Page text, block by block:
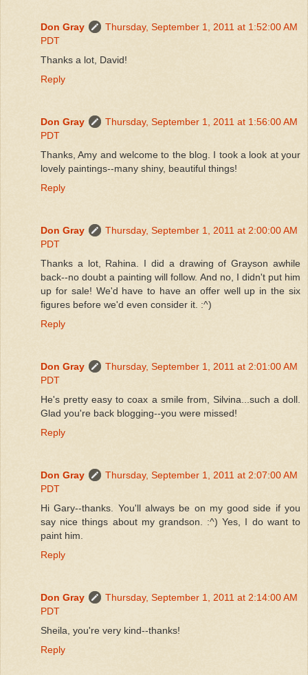
Don Gray
Thursday, September 1, 2011 at 1:52:00 AM
PDT
Thanks a lot, David!
Reply
Don Gray
Thursday, September 1, 2011 at 1:56:00 AM
PDT
Thanks, Amy and welcome to the blog. I took a look at your
lovely paintings--many shiny, beautiful things!
Reply
Don Gray
Thursday, September 1, 2011 at 2:00:00 AM
PDT
Thanks a lot, Rahina. I did a drawing of Grayson awhile
back--no doubt a painting will follow. And no, I didn't put him
up for sale! We'd have to have an offer well up in the six
figures before we'd even consider it. :^)
Reply
Don Gray
Thursday, September 1, 2011 at 2:01:00 AM
PDT
He's pretty easy to coax a smile from, Silvina...such a doll.
Glad you're back blogging--you were missed!
Reply
Don Gray
Thursday, September 1, 2011 at 2:07:00 AM
PDT
Hi Gary--thanks. You'll always be on my good side if you
say nice things about my grandson. :^) Yes, I do want to
paint him.
Reply
Don Gray
Thursday, September 1, 2011 at 2:14:00 AM
PDT
Sheila, you're very kind--thanks!
Reply